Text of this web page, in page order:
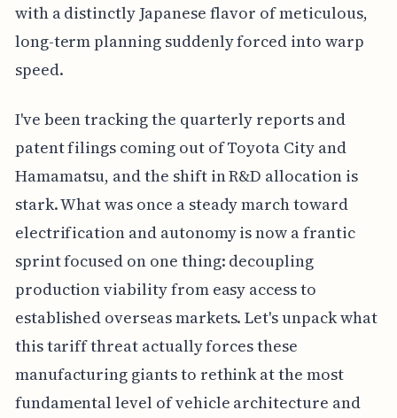
with a distinctly Japanese flavor of meticulous,
long-term planning suddenly forced into warp
speed.
I've been tracking the quarterly reports and
patent filings coming out of Toyota City and
Hamamatsu, and the shift in R&D allocation is
stark. What was once a steady march toward
electrification and autonomy is now a frantic
sprint focused on one thing: decoupling
production viability from easy access to
established overseas markets. Let's unpack what
this tariff threat actually forces these
manufacturing giants to rethink at the most
fundamental level of vehicle architecture and